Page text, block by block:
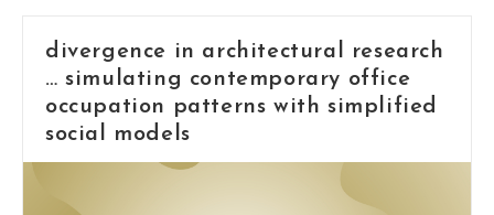
divergence in architectural research
… simulating contemporary office
occupation patterns with simplified
social models